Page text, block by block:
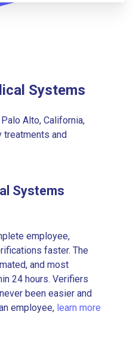
Systems
Alto, California,
treatments and
Systems
employee,
faster. The
and most
24 hours. Verifiers
been easier and
employee, learn more